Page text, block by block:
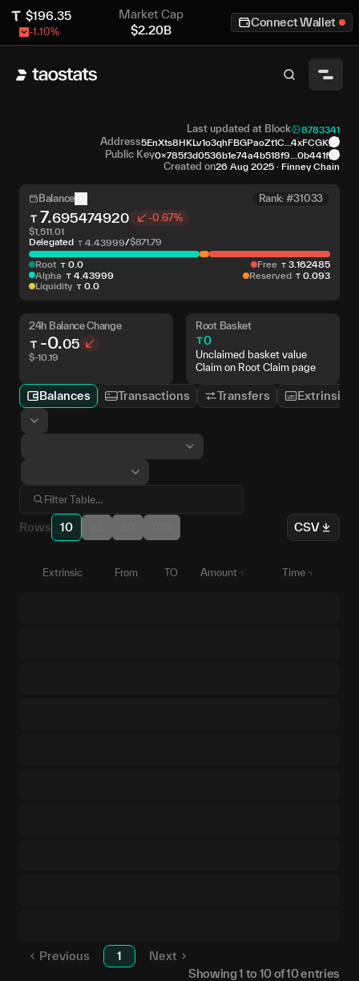
$196.35
-1.10%
Market Cap
$2.20B
Connect Wallet
Last updated at Block 8783341
Address5EnXts8HKLv1o3qhFBGPaoZt1C...4xFCGK
Public Key0x785f3d0536b1e74a4b518f9...0b441f
Created on26 Aug 2025 · Finney Chain
Balance Rank: #31033
7.695474920 -0.67%
$1,511.01
Delegated
4 .43999/$871.79
Root 0. 0
Alpha
4. 43999
Liquidity
0. 0
Free 3 162485
Reserved
0 093
24h Balance Change
-0.05
$-10.19
Root Basket
0
Unclaimed basket value
Claim on Root Claim page
Balances Transactions Transfers Extrinsics
Rows 10 CSV
Extrinsic From TO Amount Time
Previous 1
Next
Showing1 to 10of10entries